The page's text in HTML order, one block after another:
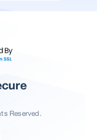
Reserved.